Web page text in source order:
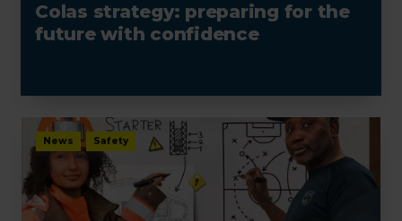
Colas strategy: preparing for the
future with confidence
News Safety